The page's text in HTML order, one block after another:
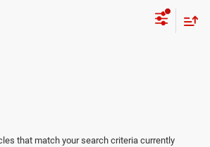
that match your search criteria currently